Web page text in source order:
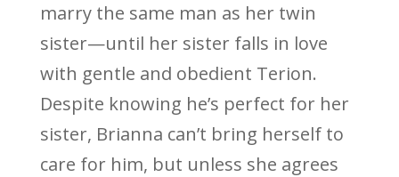
marry the same man as her twin
sister—until her sister falls in love
with gentle and obedient Terion.
Despite knowing he’s perfect for her
sister, Brianna can’t bring herself to
care for him, but unless she agrees